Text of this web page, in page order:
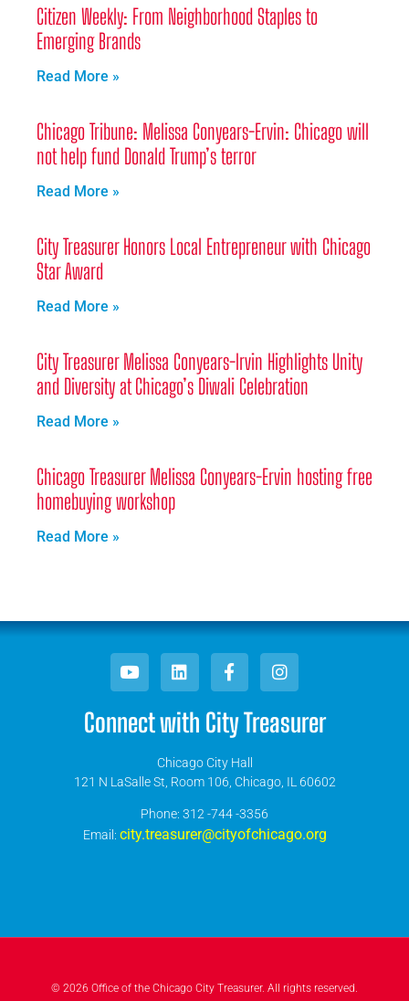
Citizen Weekly: From Neighborhood Staples to
Emerging Brands
Read More »
Chicago Tribune: Melissa Conyears-Ervin: Chicago will
not help fund Donald Trump’s terror
Read More »
City Treasurer Honors Local Entrepreneur with Chicago
Star Award
Read More »
City Treasurer Melissa Conyears-Irvin Highlights Unity
and Diversity at Chicago’s Diwali Celebration
Read More »
Chicago Treasurer Melissa Conyears-Ervin hosting free
homebuying workshop
Read More »
Connect with City Treasurer
Chicago City Hall
121 N LaSalle St, Room 106, Chicago, IL 60602
​Phone: 312 -744 -3356
Email: city.treasurer@cityofchicago.org
© 2026 Office of the Chicago City Treasurer. All rights reserved.